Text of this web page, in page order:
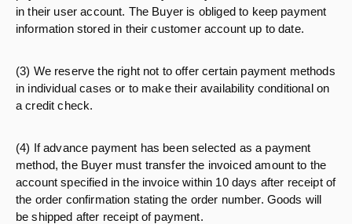
in their user account. The Buyer is obliged to keep payment
information stored in their customer account up to date.
(3) We reserve the right not to offer certain payment methods
in individual cases or to make their availability conditional on
a credit check.
(4) If advance payment has been selected as a payment
method, the Buyer must transfer the invoiced amount to the
account specified in the invoice within 10 days after receipt of
the order confirmation stating the order number. Goods will
be shipped after receipt of payment.